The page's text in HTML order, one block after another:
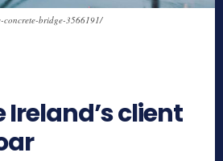
concrete-bridge-3566191/
Ireland’s client